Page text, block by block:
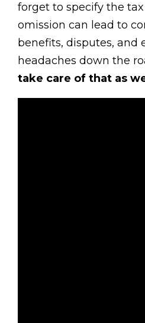
forget to specify the
omission can lead to
benefits, disputes, and
headaches down the
take care of that as